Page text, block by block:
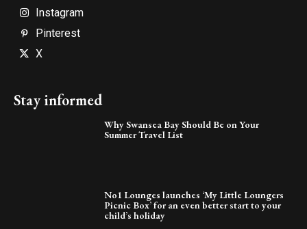
Instagram
Pinterest
X
Stay informed
Why Swansea Bay Should Be on Your
Summer Travel List
No1 Lounges launches ‘My Little Loungers
Picnic Box’ for an even better start to your
child’s holiday